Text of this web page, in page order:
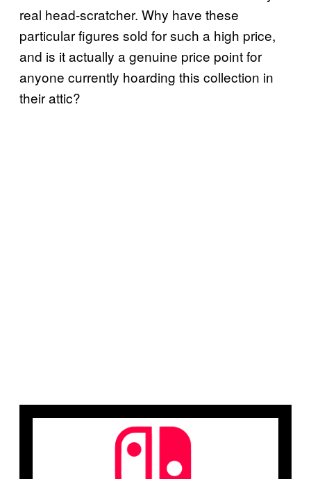
real head-scratcher. Why have these
particular figures sold for such a high price,
and is it actually a genuine price point for
anyone currently hoarding this collection in
their attic?